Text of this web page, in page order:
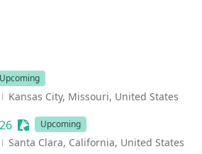
Event
Upcoming
Kansas City, Missouri, United States
Sessionize Event
Upcoming
Santa Clara, California, United States